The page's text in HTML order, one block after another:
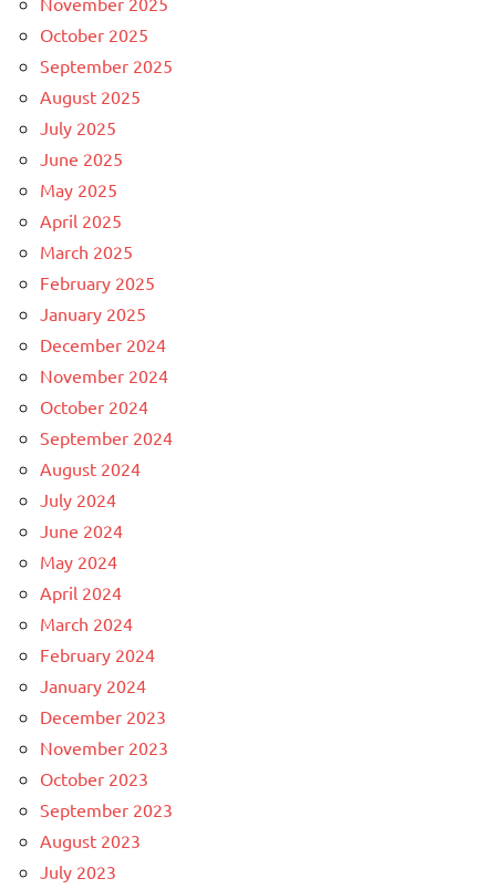
October 2025
September 2025
August 2025
July 2025
June 2025
May 2025
April 2025
March 2025
February 2025
January 2025
December 2024
November 2024
October 2024
September 2024
August 2024
July 2024
June 2024
May 2024
April 2024
March 2024
February 2024
January 2024
December 2023
November 2023
October 2023
September 2023
August 2023
July 2023